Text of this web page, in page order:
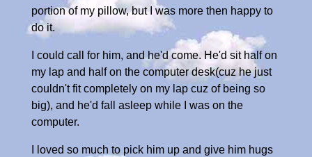
portion of my pillow, but I was more then happy to
do it.
I could call for him, and he'd come. He'd sit half on
my lap and half on the computer desk(cuz he just
couldn't fit completely on my lap cuz of being so
big), and he'd fall asleep while I was on the
computer.
I loved so much to pick him up and give him hugs